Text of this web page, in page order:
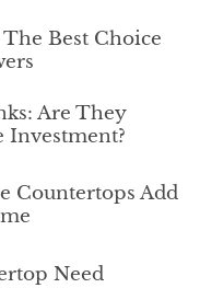
Best Choice
Are They
Investment?
Countertops Add
Need